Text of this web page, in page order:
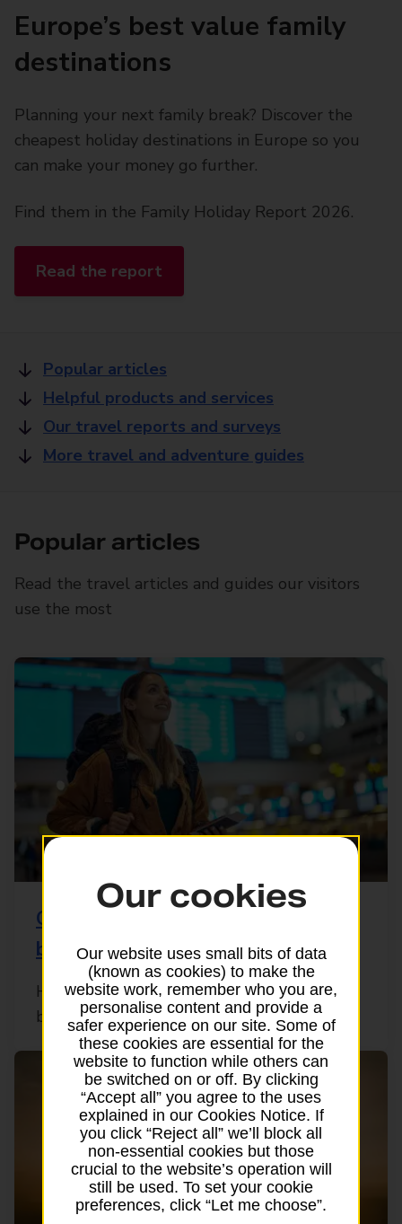
Europe’s best value family
destinations
Planning your next family break? Discover the
cheapest holiday destinations in Europe so you
can make your money go further.
Find them in the Family Holiday Report 2026.
Read the report
Popular articles
Helpful products and services
Our travel reports and surveys
More travel and adventure guides
Popular articles
Read the travel articles and guides our visitors
use the most
Checking your passport’s validity
before you travel
Heading off abroad? Before you pack your
bags, it’s important to check your UK ...
Our cookies
Our website uses small bits of data
(known as cookies) to make the
website work, remember who you are,
personalise content and provide a
safer experience on our site. Some of
these cookies are essential for the
website to function while others can
be switched on or off. By clicking
“Accept all” you agree to the uses
explained in our Cookies Notice. If
you click “Reject all” we’ll block all
non-essential cookies but those
crucial to the website’s operation will
still be used. To set your cookie
preferences, click “Let me choose”.